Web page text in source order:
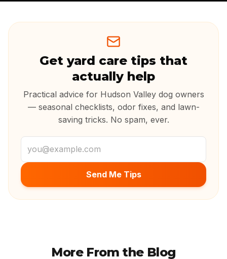
Get yard care tips that
actually help
Practical advice for Hudson Valley dog owners
— seasonal checklists, odor fixes, and lawn-
saving tricks. No spam, ever.
Email address
Send Me Tips
More From the Blog